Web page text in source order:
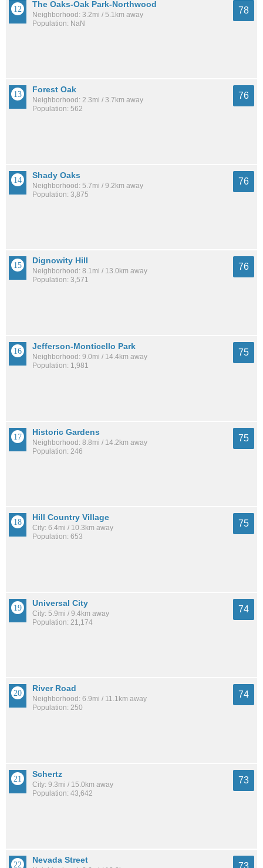
The Oaks-Oak Park-Northwood
Neighborhood: 3.2mi / 5.1km away
Population: NaN
78
Forest Oak
Neighborhood: 2.3mi / 3.7km away
Population: 562
76
Shady Oaks
Neighborhood: 5.7mi / 9.2km away
Population: 3,875
76
Dignowity Hill
Neighborhood: 8.1mi / 13.0km away
Population: 3,571
76
Jefferson-Monticello Park
Neighborhood: 9.0mi / 14.4km away
Population: 1,981
75
Historic Gardens
Neighborhood: 8.8mi / 14.2km away
Population: 246
75
Hill Country Village
City: 6.4mi / 10.3km away
Population: 653
75
Universal City
City: 5.9mi / 9.4km away
Population: 21,174
74
River Road
Neighborhood: 6.9mi / 11.1km away
Population: 250
74
Schertz
City: 9.3mi / 15.0km away
Population: 43,642
73
Nevada Street
73